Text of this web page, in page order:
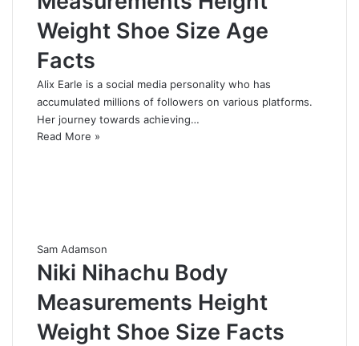
Weight Shoe Size Age
Facts
Alix Earle is a social media personality who has
accumulated millions of followers on various platforms.
Her journey towards achieving…
Read More »
Sam Adamson
Niki Nihachu Body
Measurements Height
Weight Shoe Size Facts